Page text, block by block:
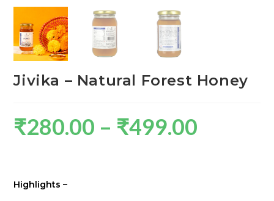
Jivika – Natural Forest Honey
₹280.00 – ₹499.00
Highlights –